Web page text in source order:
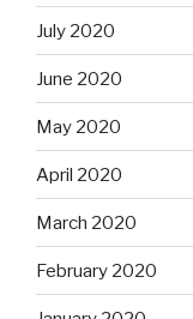
July 2020
June 2020
May 2020
April 2020
March 2020
February 2020